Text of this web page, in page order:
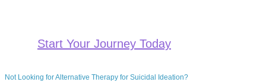
Start Your Journey Today
Not Looking for Alternative Therapy for Suicidal Ideation?